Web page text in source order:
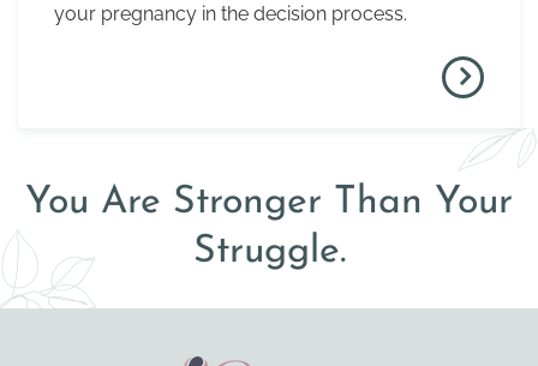
your pregnancy in the decision process.
You Are Stronger Than Your
Struggle.